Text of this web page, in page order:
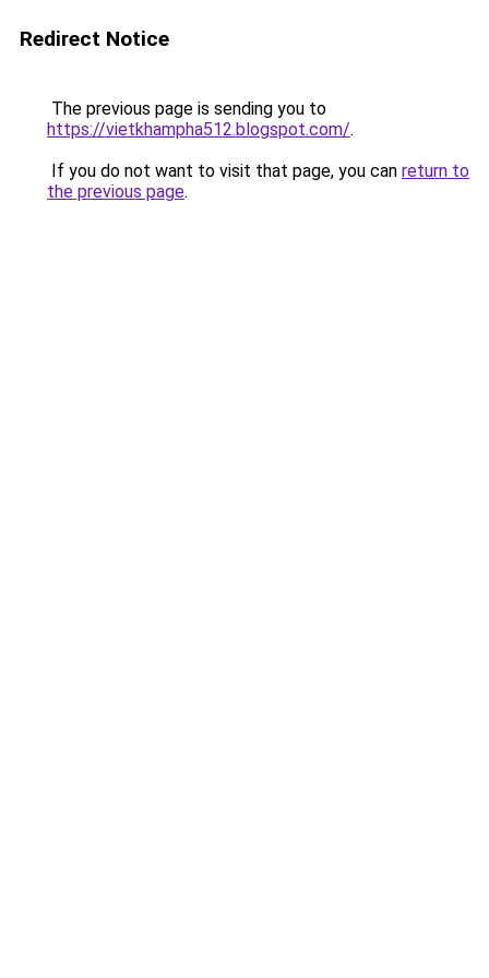
Redirect Notice
The previous page is sending you to
https://vietkhampha512.blogspot.com/.
If you do not want to visit that page, you can return to
the previous page.